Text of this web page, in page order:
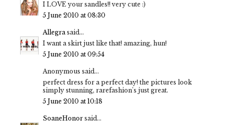
I LOVE your sandles!! very cute :)
5 June 2010 at 08:30
Allegrasaid...
I want a skirt just like that! amazing, hun!
5 June 2010 at 09:54
Anonymous said...
perfect dress for a perfect day! the pictures look
simply stunning, rarefashion's just great.
5 June 2010 at 10:18
SoaneHonor said...